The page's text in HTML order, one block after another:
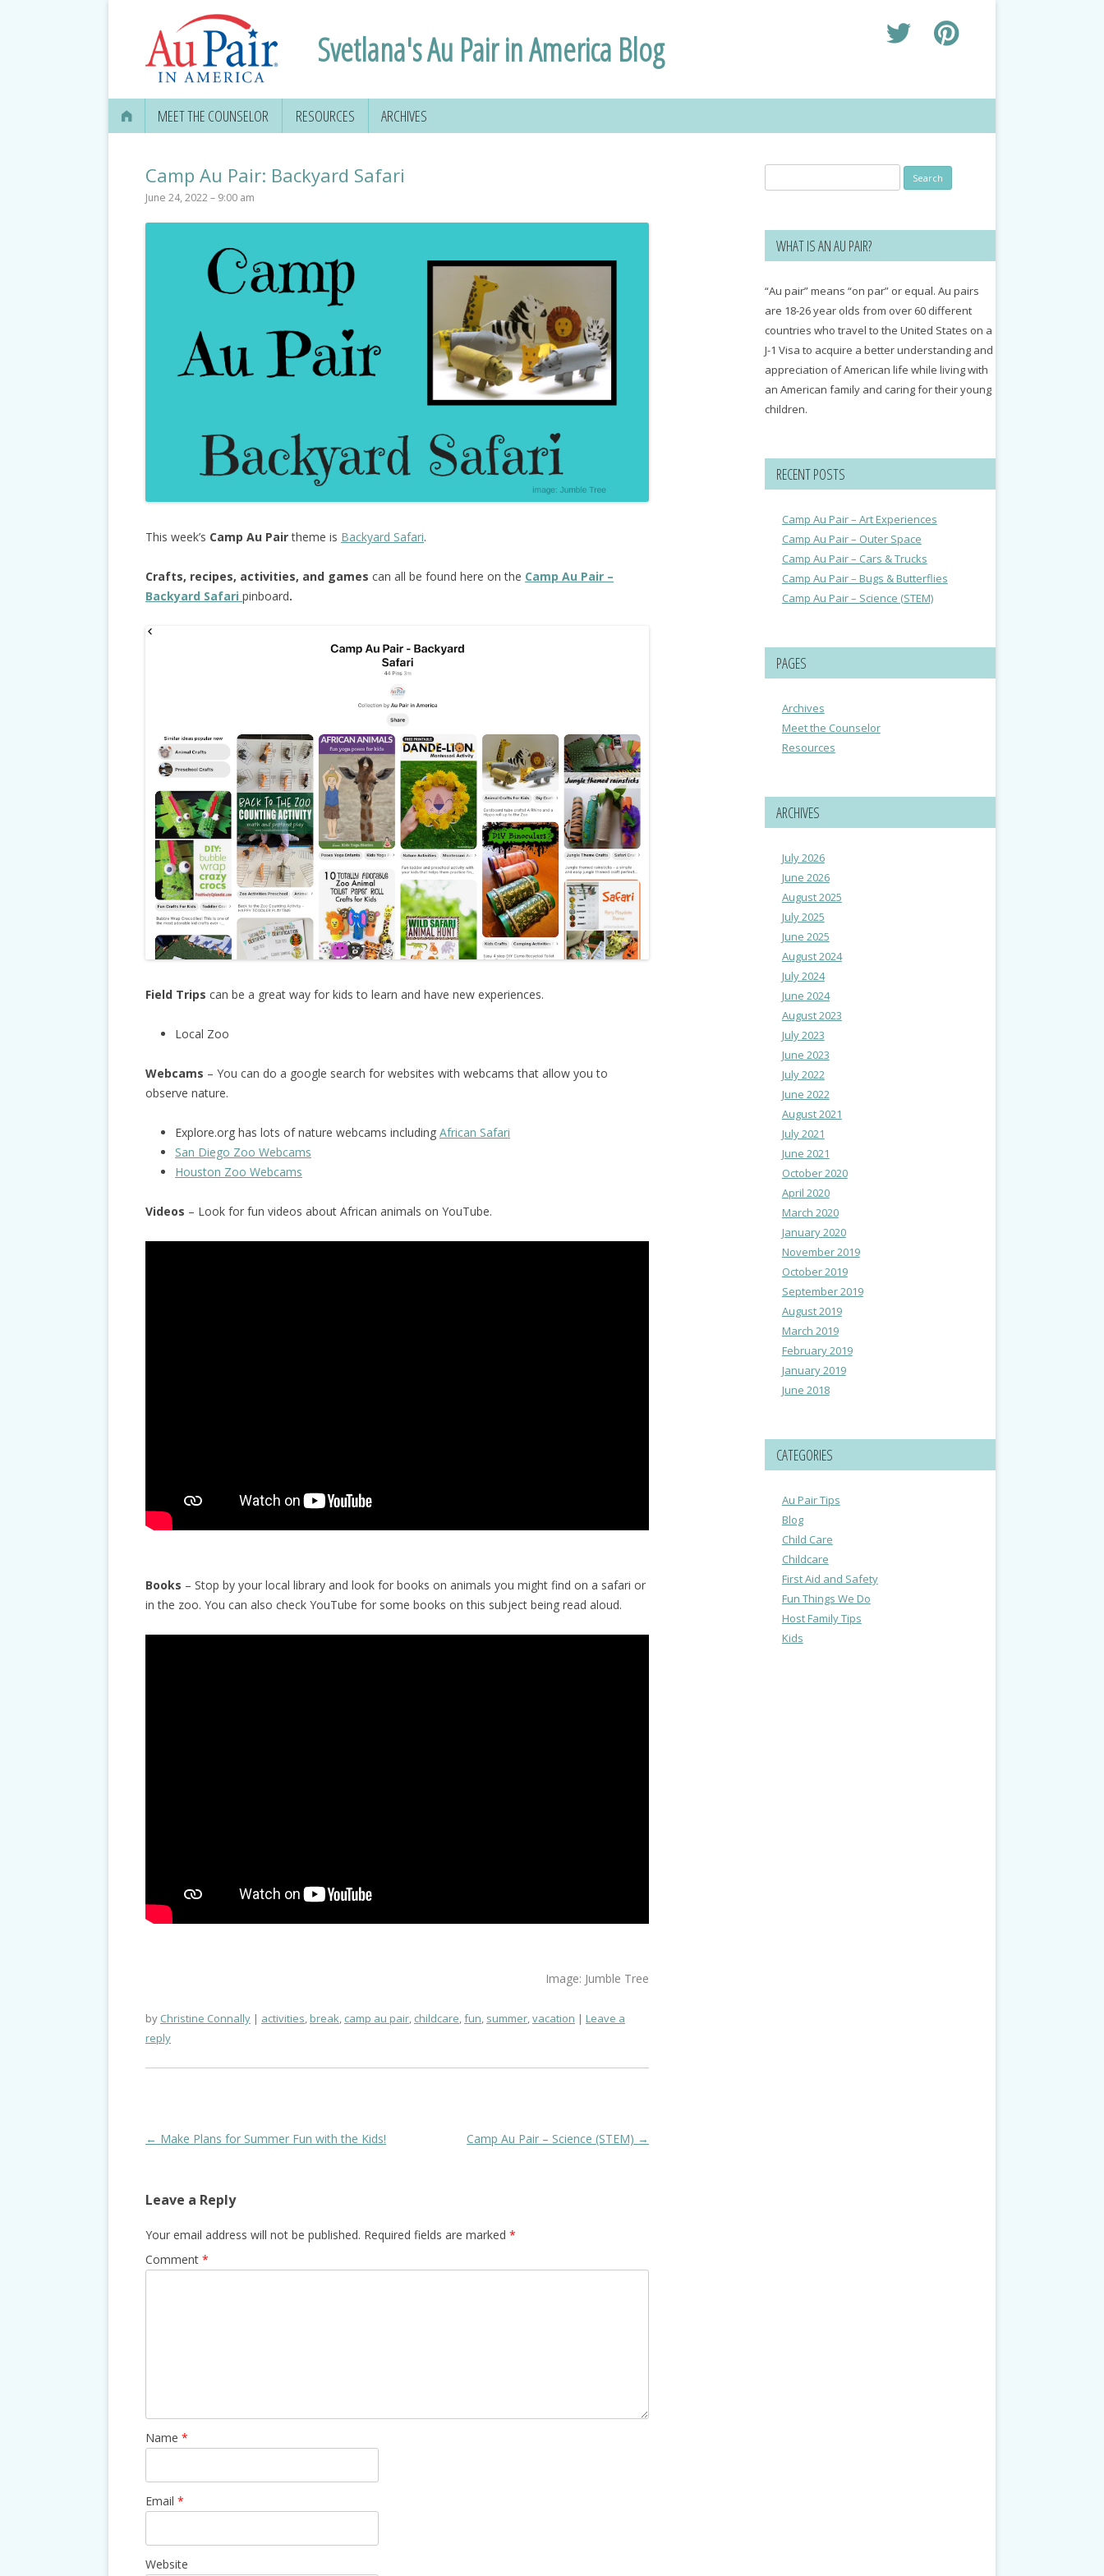
Svetlana's Au Pair in America Blog
MEET THE COUNSELOR RESOURCES ARCHIVES
Camp Au Pair: Backyard Safari
June 24, 2022 – 9:00 am
This week’s Camp Au Pairtheme is Backyard Safari.
Crafts, recipes, activities, and games can all be found here on the Camp Au Pair –
Backyard Safari pinboard.
Field Trips can be a great way for kids to learn and have new experiences.
Local Zoo
Webcams – You can do a google search for websites with webcams that allow you to
observe nature.
Explore.org has lots of nature webcams including African Safari
San Diego Zoo Webcams
Houston Zoo Webcams
Videos – Look for fun videos about African animals on YouTube.
Books – Stop by your local library and look for books on animals you might find on a safari or
in the zoo. You can also check YouTube for some books on this subject being read aloud.
Image: Jumble Tree
by Christine Connally activities,break, camp au pair, childcare,fun, summer,vacation
Leave a
reply
Post
← Make Plans for Summer Fun with the Kids! Camp Au Pair – Science (STEM) →
Leave a Reply
Your email address will not be published. Required fields are marked *
Comment *
Name *
Email *
Website
for:
WHAT IS AN AU PAIR?
“Au pair” means “on par” or equal. Au pairs
are 18-26 year olds from over 60 different
countries who travel to the United States on a
J-1 Visa to acquire a better understanding and
appreciation of American life while living with
an American family and caring for their young
children.
RECENT POSTS
Camp Au Pair – Art Experiences
Camp Au Pair – Outer Space
Camp Au Pair – Cars & Trucks
Camp Au Pair – Bugs & Butterflies
Camp Au Pair – Science (STEM)
PAGES
Archives
Meet the Counselor
Resources
ARCHIVES
July 2026
June 2026
August 2025
July 2025
June 2025
August 2024
July 2024
June 2024
August 2023
July 2023
June 2023
July 2022
June 2022
August 2021
July 2021
June 2021
October 2020
April 2020
March 2020
January 2020
November 2019
October 2019
September 2019
August 2019
March 2019
February 2019
January 2019
June 2018
CATEGORIES
Au Pair Tips
Blog
Child Care
Childcare
First Aid and Safety
Fun Things We Do
Host Family Tips
Kids